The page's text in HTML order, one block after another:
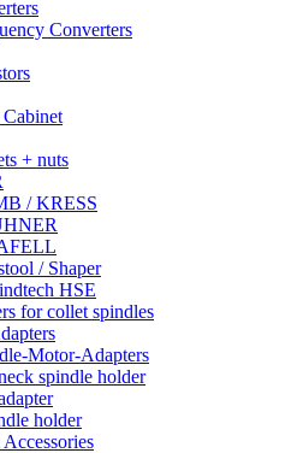
Converters
+ nuts
/ KRESS
/ Shaper
HSE
for collet spindles
Motor-Adapters
spindle holder
holder